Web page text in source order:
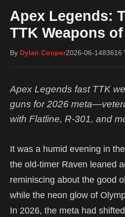
Apex Legends:
TTK Weapons of
By Dylan Cooper2026-06-1483616
Apex Legends fast TTK
guns for 2026
with Flatline, R-301, and
It was a humid evening in
the old-timer Raven leaned
reminiscing about the good
while the neon glow of
In 2026, the meta had